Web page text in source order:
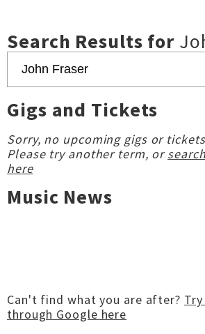
Search Results for
Gigs and Tickets
Sorry, no upcoming gigs or
Please try another term, or
here
Music News
Can't find what you are after?
through Google here